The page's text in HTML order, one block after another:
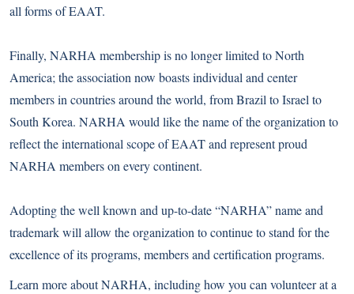
all forms of EAAT.
Finally, NARHA membership is no longer limited to North
America; the association now boasts individual and center
members in countries around the world, from Brazil to Israel to
South Korea. NARHA would like the name of the organization to
reflect the international scope of EAAT and represent proud
NARHA members on every continent.
Adopting the well known and up-to-date “NARHA” name and
trademark will allow the organization to continue to stand for the
excellence of its programs, members and certification programs.
Learn more about NARHA, including how you can volunteer at a